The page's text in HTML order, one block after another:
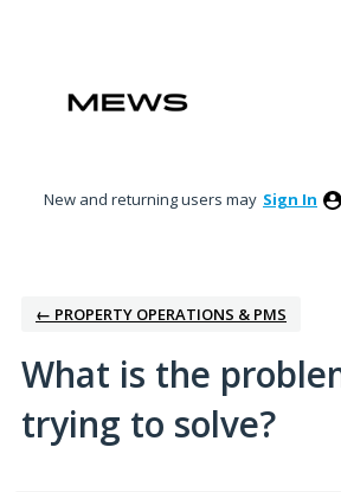
content
New and returning users may Sign In
← PROPERTY OPERATIONS & PMS
What is the
trying to solve?